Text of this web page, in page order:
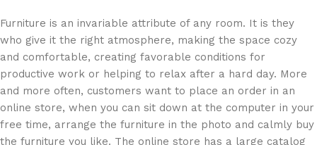
Furniture is an invariable attribute of any room. It is they
who give it the right atmosphere, making the space cozy
and comfortable, creating favorable conditions for
productive work or helping to relax after a hard day. More
and more often, customers want to place an order in an
online store, when you can sit down at the computer in your
free time, arrange the furniture in the photo and calmly buy
the furniture you like. The online store has a large catalog